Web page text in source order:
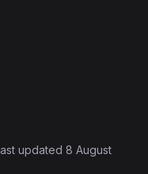
last updated 8 August